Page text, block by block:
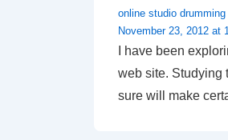
online studio drumming
November 23, 2012 at
I have been
web site. Studying
sure will make